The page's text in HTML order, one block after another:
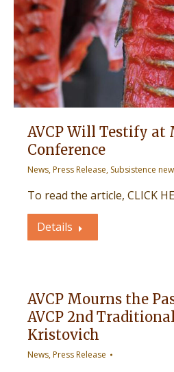
AVCP Will Testify at
Conference
News,Press Release, Subsistence
To read the article, CLICK
Details
AVCP Mourns the
AVCP 2nd
Kristovich
News,Press Release